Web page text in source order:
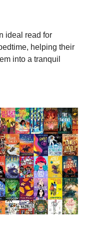
ideal read for
helping their
into a tranquil